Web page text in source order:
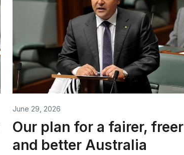
June 29, 2026
Our plan for a fairer, freer
and better Australia